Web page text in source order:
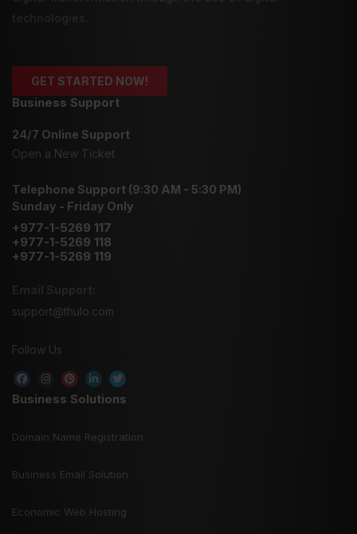
GET STARTED NOW!
Business Support
24/7 Online Support
Open a New Ticket
Telephone Support (9:30 AM - 5:30 PM)
Sunday - Friday Only
+977-1-5269 117
+977-1-5269 118
+977-1-5269 119
support@thulo.com
Follow Us
Business Solutions
Domain Name Registration
Business Email Solution
Economic Web Hosting